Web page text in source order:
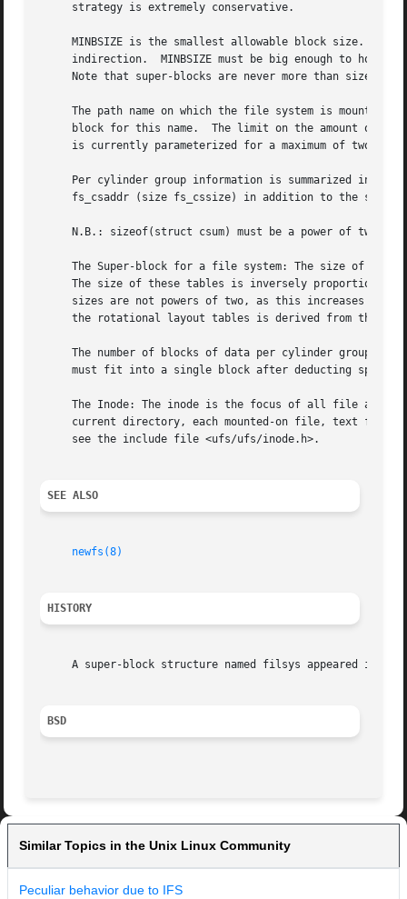
     strategy is extremely conservative.
MINBSIZE is the smallest allowable block size.
indirection.  MINBSIZE must be big enough to hold
Note that super-blocks are never more than size
The path name on which the file system is mounted
block for this name.  The limit on the amount of
is currently parameterized for a maximum of two
Per cylinder group information is summarized in
fs_csaddr (size fs_cssize) in addition to the super-
N.B.: sizeof(struct csum) must be a power of two in
The Super-block for a file system: The size of the
The size of these tables is inversely proportional
sizes are not powers of two, as this increases the
the rotational layout tables is derived from the
The number of blocks of data per cylinder group is limited because
must fit into a single block after deducting space
The Inode: The inode is the focus of all file
current directory, each mounted-on file, text file, and the root.	An inode is `named' by its device/i-number
     see the include file <ufs/ufs/inode.h>.
SEE ALSO
newfs(8)
HISTORY
A super-block structure named filsys appeared in
BSD
Similar Topics in the Unix Linux Community
Peculiar behavior due to IFS